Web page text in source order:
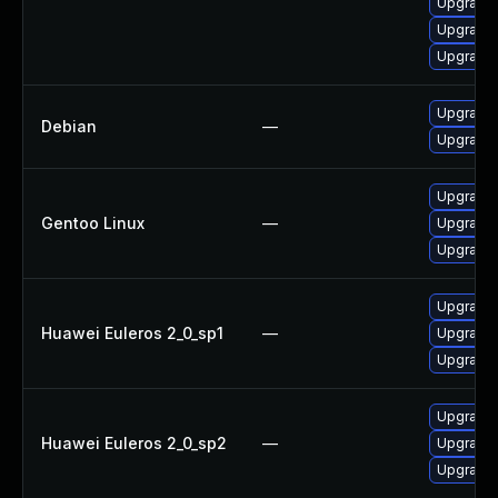
Debian —
Gentoo Linux —
Huawei Euleros 2_0_sp1 —
Upgrade
Huawei Euleros 2_0_sp2 —
Upgrade